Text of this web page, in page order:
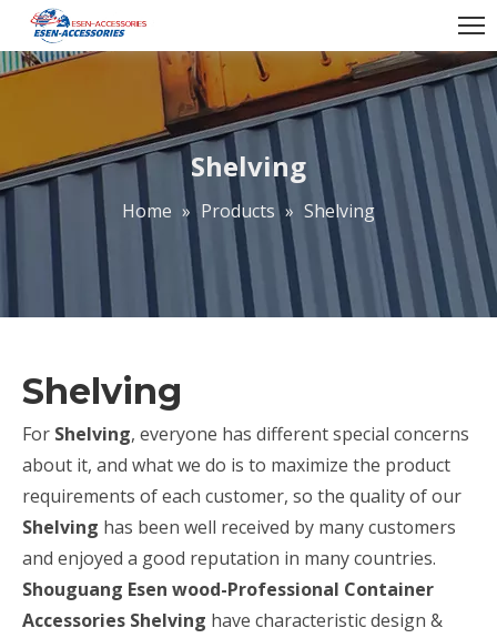
Shelving
Home » Products » Shelving
Shelving
For Shelving, everyone has different special concerns
about it, and what we do is to maximize the product
requirements of each customer, so the quality of our
Shelving has been well received by many customers
and enjoyed a good reputation in many countries.
Shouguang Esen wood-Professional Container
Accessories Shelving have characteristic design &